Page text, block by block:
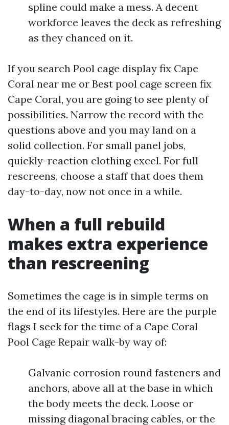
spline could make a mess. A decent
workforce leaves the deck as refreshing
as they chanced on it.
If you search Pool cage display fix Cape
Coral near me or Best pool cage screen fix
Cape Coral, you are going to see plenty of
possibilities. Narrow the record with the
questions above and you may land on a
solid collection. For small panel jobs,
quickly-reaction clothing excel. For full
rescreens, choose a staff that does them
day-to-day, now not once in a while.
When a full rebuild
makes extra experience
than rescreening
Sometimes the cage is in simple terms on
the end of its lifestyles. Here are the purple
flags I seek for the time of a Cape Coral
Pool Cage Repair walk-by way of:
Galvanic corrosion round fasteners and
anchors, above all at the base in which
the body meets the deck. Loose or
missing diagonal bracing cables, or the